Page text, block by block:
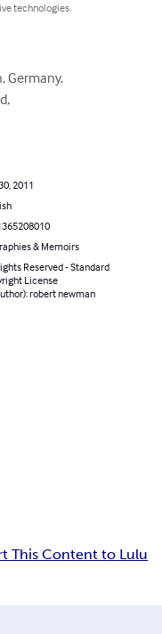
technologies.
Germany.
2011
& Memoirs
Reserved - Standard
License
robert newman
This Content to Lulu